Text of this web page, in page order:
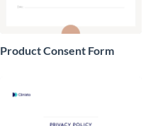
Product Consent Form